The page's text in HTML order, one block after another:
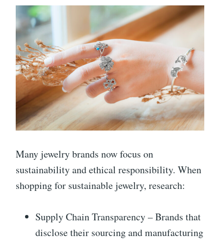
Many jewelry brands now focus on
sustainability and ethical responsibility. When
shopping for sustainable jewelry, research:
Supply Chain Transparency – Brands that
disclose their sourcing and manufacturing